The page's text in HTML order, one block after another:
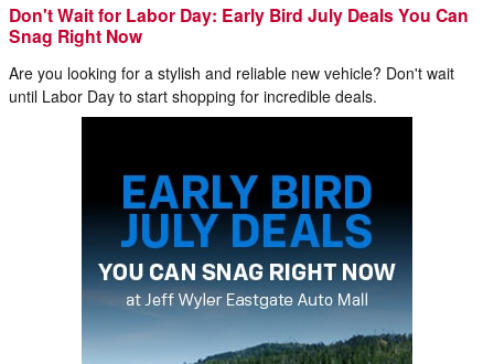
Don't Wait for Labor Day: Early Bird July Deals You Can
Snag Right Now
Are you looking for a stylish and reliable new vehicle? Don't wait
until Labor Day to start shopping for incredible deals.